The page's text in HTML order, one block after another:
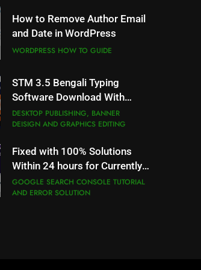
DEISIGN AND GRAPHICS EDITING
Fixed with 100% Solutions
Within 24 hours for Currently
Search Console
AND ERROR SOLUTION
How to Use Adobe Photoshop